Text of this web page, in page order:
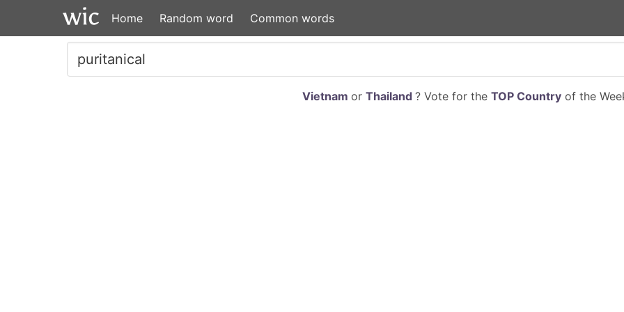
Home Random word Common words
Vietnam or Thailand ? Vote for the TOP Countryof the